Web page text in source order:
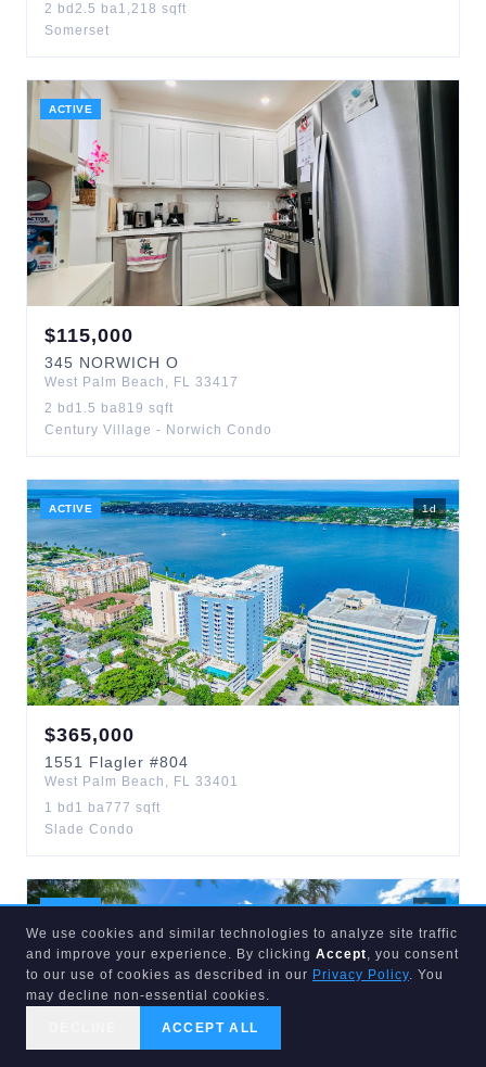
2 bd 2.5 ba1,218 sqft
Somerset
ACTIVE
$115,000
345 NORWICH O
West Palm Beach , FL 33417
2 bd 1.5 ba819 sqft
Century Village - Norwich Condo
ACTIVE 1d
$365,000
1551 Flagler #804
West Palm Beach , FL 33401
1 bd 1 ba777 sqft
Slade Condo
ACTIVE 1d
We use cookies and similar technologies to analyze site traffic
and improve your experience. By clicking Accept, you consent
to our use of cookies as described in our Privacy Policy. You
may decline non-essential cookies.
ACCEPT ALL